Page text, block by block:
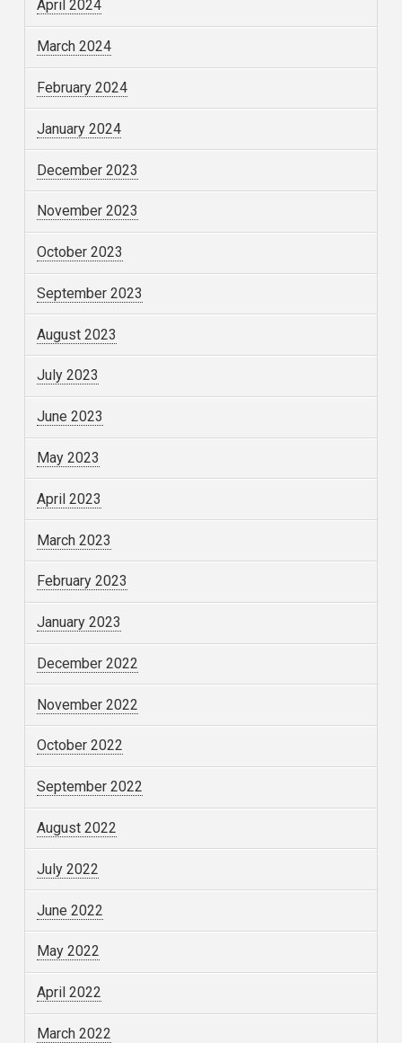
April 2024
March 2024
February 2024
January 2024
December 2023
November 2023
October 2023
September 2023
August 2023
July 2023
June 2023
May 2023
April 2023
March 2023
February 2023
January 2023
December 2022
November 2022
October 2022
September 2022
August 2022
July 2022
June 2022
May 2022
April 2022
March 2022